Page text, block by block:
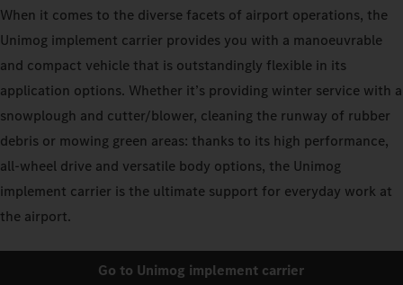
When it comes to the diverse facets of airport operations, the
Unimog implement carrier provides you with a manoeuvrable
and compact vehicle that is outstandingly flexible in its
application options. Whether it’s providing winter service with a
snowplough and cutter/blower, cleaning the runway of rubber
debris or mowing green areas: thanks to its high performance,
all-wheel drive and versatile body options, the Unimog
implement carrier is the ultimate support for everyday work at
the airport.
Go to Unimog implement carrier